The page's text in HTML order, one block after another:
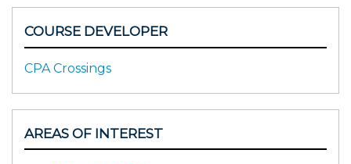
COURSE DEVELOPER
CPA Crossings
AREAS OF INTEREST